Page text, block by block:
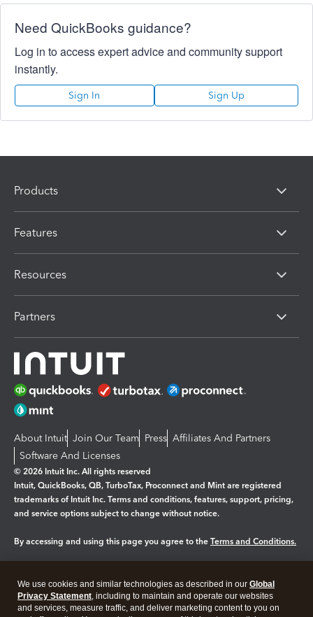
Need QuickBooks guidance?
Log in to access expert advice and community support
instantly.
Sign In Sign Up
Products
Features
Resources
Partners
About Intuit Join Our Team Press Affiliates And Partners
Software And Licenses
© 2026 Intuit Inc. All rights reserved
Intuit, QuickBooks, QB, TurboTax, Proconnect and Mint are registered
trademarks of Intuit Inc. Terms and conditions, features, support, pricing,
and service options subject to change without notice.
By accessing and using this page you agree to the Terms and Conditions.
Legal Privacy Security
We use cookies and similar technologies as described in our Global
Privacy Statement, including to maintain and operate our websites
and services, measure traffic, and deliver marketing content to you on